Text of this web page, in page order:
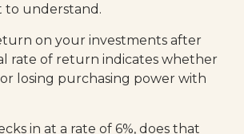
to understand.
on your investments after
rate of return indicates whether
losing purchasing power with
in at a rate of 6%, does that